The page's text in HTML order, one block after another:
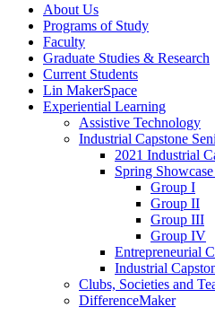
About Us
Programs of Study
Faculty
Graduate Studies & Research
Current Students
Lin MakerSpace
Experiential Learning
Assistive Technology
Industrial Capstone
2021 Industrial
Spring
Group I
Group II
Group III
Group IV
Entrepreneurial
Industrial
Clubs, Societies and
DifferenceMaker